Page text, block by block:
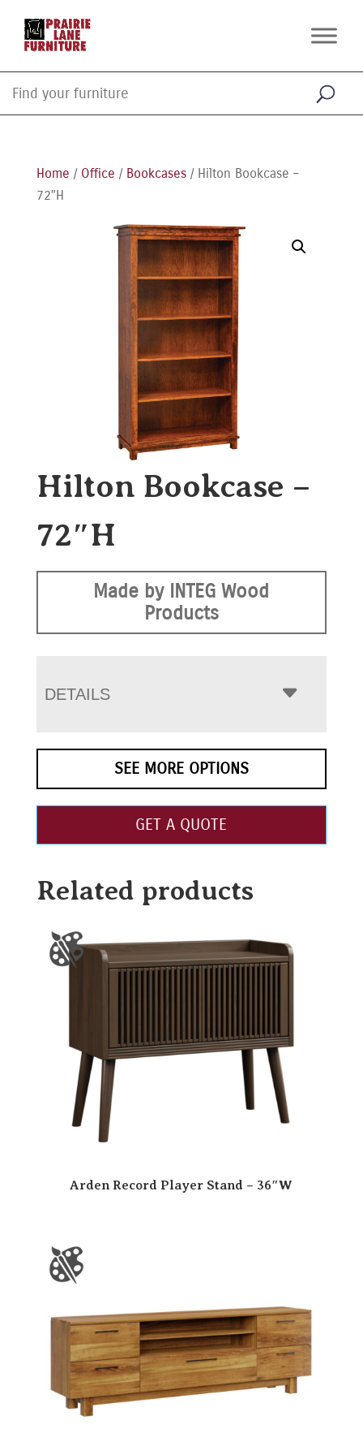
Home / Office / Bookcases/ Hilton Bookcase –
72″H
Hilton Bookcase –
72″H
Made by INTEG Wood
Products
DETAILS
SEE MORE OPTIONS
GET A QUOTE
Related products
Arden Record Player Stand – 36″W